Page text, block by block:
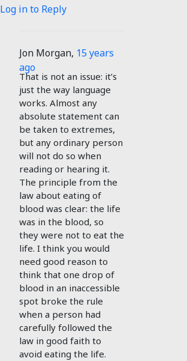
Log in to Reply
Jon Morgan, 15 years
ago
That is not an issue: it’s
just the way language
works. Almost any
absolute statement can
be taken to extremes,
but any ordinary person
will not do so when
reading or hearing it.
The principle from the
law about eating of
blood was clear: the life
was in the blood, so
they were not to eat the
life. I think you would
need good reason to
think that one drop of
blood in an inaccessible
spot broke the rule
when a person had
carefully followed the
law in good faith to
avoid eating the life.